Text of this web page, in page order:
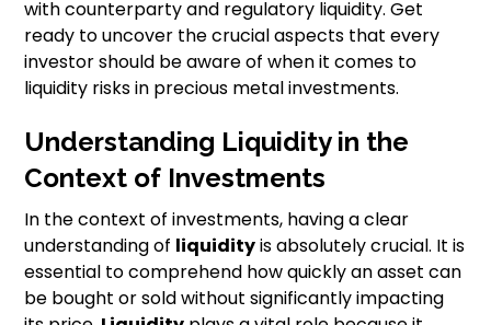
with counterparty and regulatory liquidity. Get
ready to uncover the crucial aspects that every
investor should be aware of when it comes to
liquidity risks in precious metal investments.
Understanding Liquidity in the
Context of Investments
In the context of investments, having a clear
understanding of liquidityis absolutely crucial. It is
essential to comprehend how quickly an asset can
be bought or sold without significantly impacting